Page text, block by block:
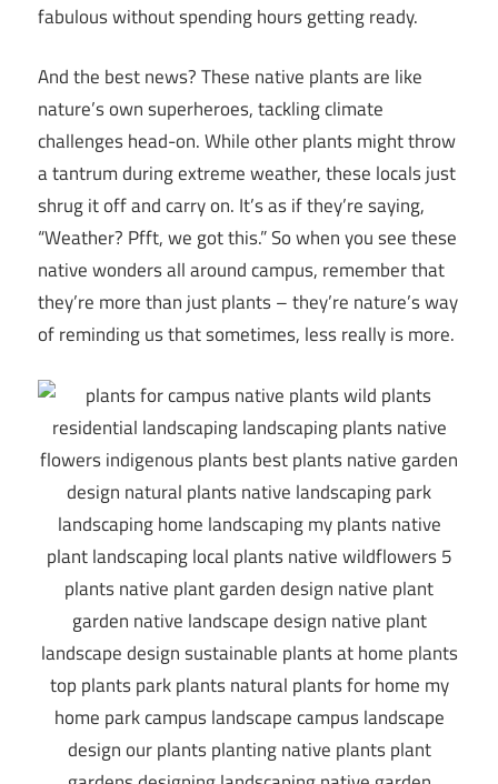
fabulous without spending hours getting ready.
And the best news? These native plants are like
nature’s own superheroes, tackling climate
challenges head-on. While other plants might throw
a tantrum during extreme weather, these locals just
shrug it off and carry on. It’s as if they’re saying,
“Weather? Pfft, we got this.” So when you see these
native wonders all around campus, remember that
they’re more than just plants – they’re nature’s way
of reminding us that sometimes, less really is more.